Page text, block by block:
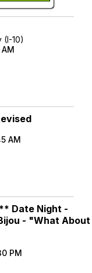
(I-10)
AM
Date Night -
- "What About
PM